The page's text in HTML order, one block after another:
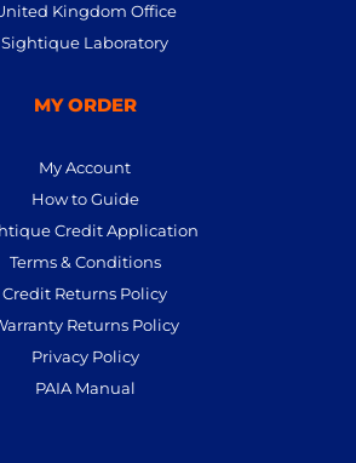
Kingdom Office
Sightique Laboratory
MY ORDER
My Account
How to Guide
Credit Application
Terms & Conditions
Credit Returns Policy
Returns Policy
Privacy Policy
PAIA Manual